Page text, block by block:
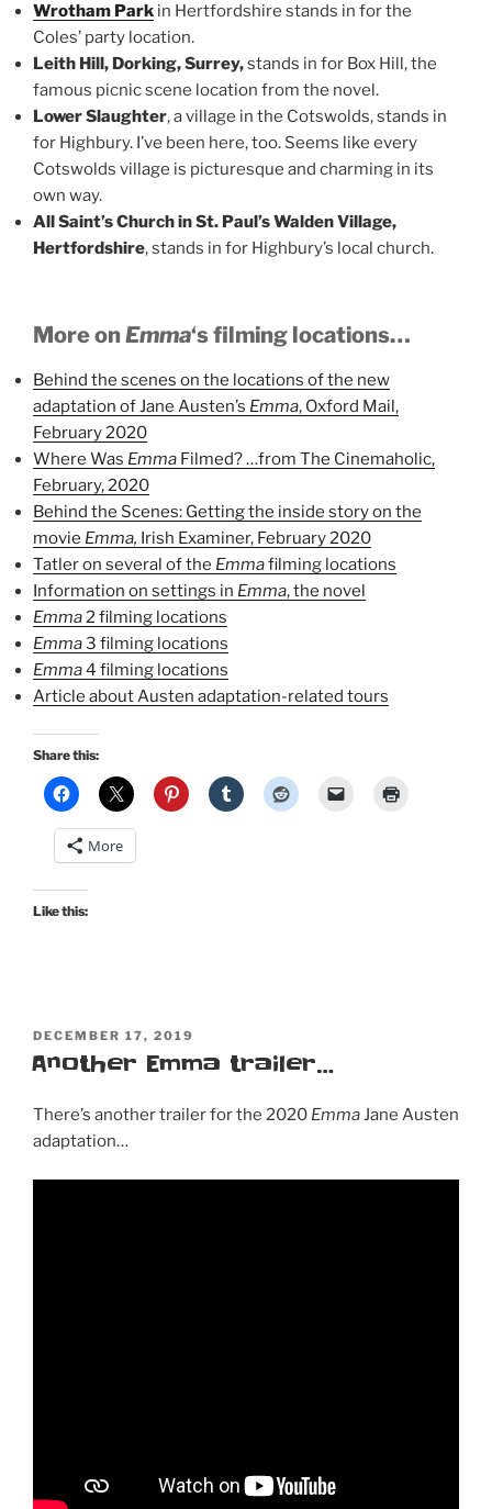
Wrotham Park in Hertfordshire stands in for the
Coles’ party location.
Leith Hill, Dorking, Surrey,stands in for Box Hill, the
famous picnic scene location from the novel.
Lower Slaughter, a village in the Cotswolds, stands in
for Highbury. I’ve been here, too. Seems like every
Cotswolds village is picturesque and charming in its
own way.
All Saint’s Church in St. Paul’s Walden Village,
Hertfordshire, stands in for Highbury’s local church.
More onEmma‘s filming locations…
Behind the scenes on the locations of the new
adaptation of Jane Austen’s Emma, Oxford Mail,
February 2020
Where Was Emma Filmed? …from The Cinemaholic,
February, 2020
Behind the Scenes: Getting the inside story on the
movie Emma, Irish Examiner, February 2020
Tatler on several of the Emmafilming locations
Information on settings in Emma, the novel
Emma2 filming locations
Emma3 filming locations
Emma4 filming locations
Article about Austen adaptation-related tours
Share this:
More
Like this:
POSTED
ON
DECEMBER 17, 2019
Another Emma trailer…
There’s another trailer for the 2020 EmmaJane Austen
adaptation…